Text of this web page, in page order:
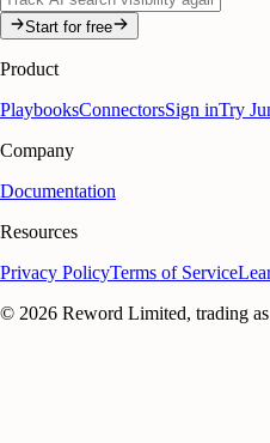
Start for free
Product
PlaybooksConnectorsSign inTry
Company
Documentation
Resources
Privacy PolicyTerms of Service
© 2026 Reword Limited, trading